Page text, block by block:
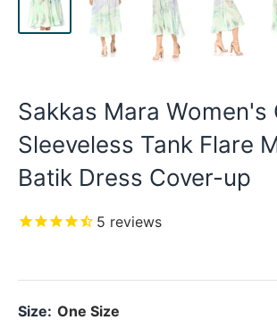
Sakkas Mara Women's
Sleeveless Tank Flare
Batik Dress Cover-up
5 reviews
Size: One Size